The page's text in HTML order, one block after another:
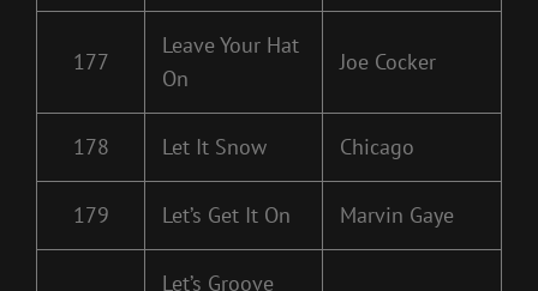
177
Leave Your Hat
On
Joe Cocker
178 Let It Snow Chicago
179 Let’s Get It On Marvin Gaye
Let’s Groove